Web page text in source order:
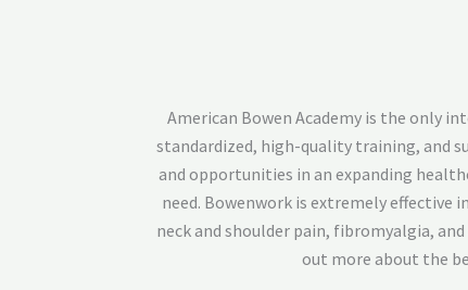
American Bowen Academy is the only
standardized, high-quality training, and
and opportunities in an expanding
need. Bowenwork is extremely effective
neck and shoulder pain, fibromyalgia,
out more about the